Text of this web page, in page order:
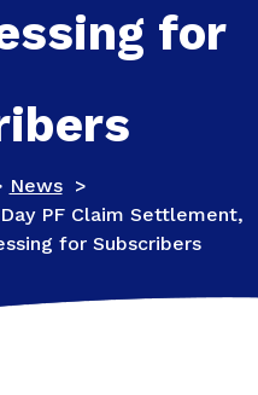
for
News>
PF Claim Settlement,
for Subscribers